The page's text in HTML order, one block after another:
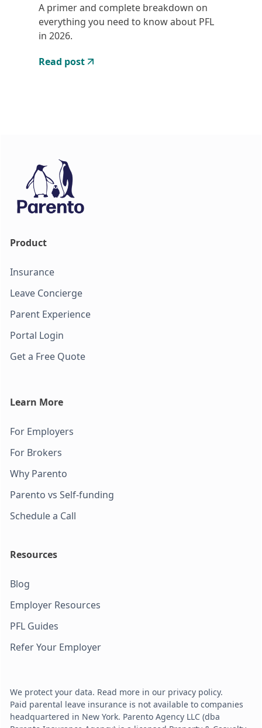
A primer and complete breakdown on
everything you need to know about PFL
in 2026.
Read post
Product
Insurance
Leave Concierge
Parent Experience
Portal Login
Get a Free Quote
Learn More
For Employers
For Brokers
Why Parento
Parento vs Self-funding
Schedule a Call
Resources
Blog
Employer Resources
PFL Guides
Refer Your Employer
We protect your data. Read more in our privacy policy.
Paid parental leave insurance is not available to companies
headquartered in New York. Parento Agency LLC (dba